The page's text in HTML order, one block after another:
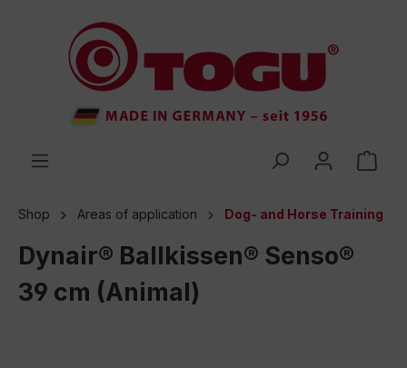
Shop Areas of application Dog- and Horse Training
Dynair® Ballkissen® Senso®
39 cm (Animal)